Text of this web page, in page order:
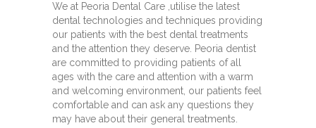
We at Peoria Dental Care ,utilise the latest
dental technologies and techniques providing
our patients with the best dental treatments
and the attention they deserve. Peoria dentist
are committed to providing patients of all
ages with the care and attention with a warm
and welcoming environment, our patients feel
comfortable and can ask any questions they
may have about their general treatments.